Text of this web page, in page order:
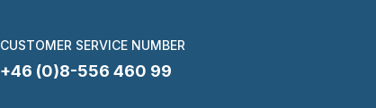
CUSTOMER SERVICE NUMBER
+46 (0)8-556 460 99